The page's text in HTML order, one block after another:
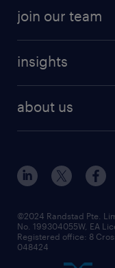
job scams alert
areas of expertise
randstad enterprise
join our team
our people
insights
workforce trends
all articles
about us
events and
corporate social
frequently asked
©2024 Randstad Pte.
No. 199304055W, EA
Registered office: 8
048424